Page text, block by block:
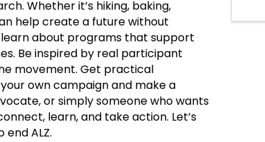
Whether it’s hiking, baking,
help create a future without
about programs that support
Be inspired by real participant
movement. Get practical
own campaign and make a
or simply someone who wants
learn, and take action. Let’s
ALZ.